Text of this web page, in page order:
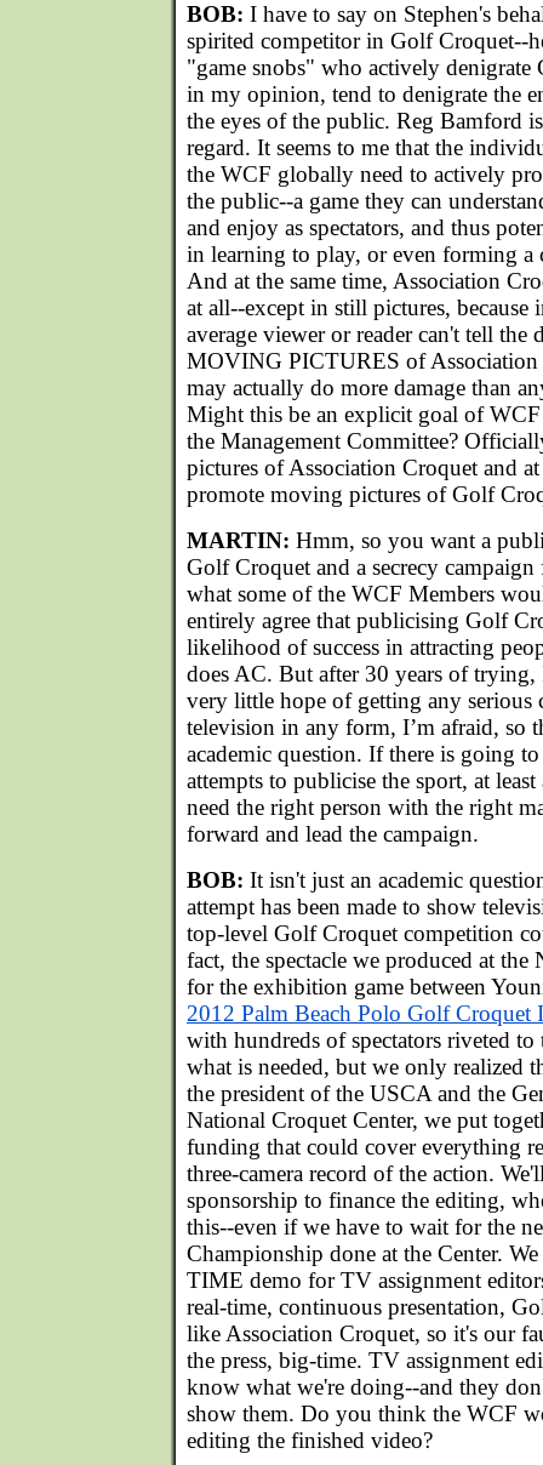
BOB: I have to say on Stephen's
spirited competitor in Golf Croquet--
"game snobs" who actively denigrate
in my opinion, tend to denigrate the
the eyes of the public. Reg Bamford
regard. It seems to me that the
the WCF globally need to actively
the public--a game they can
and enjoy as spectators, and thus
in learning to play, or even forming
And at the same time, Association
at all--except in still pictures,
average viewer or reader can't tell
MOVING PICTURES of Association
may actually do more damage than
Might this be an explicit goal of
the Management Committee?
pictures of Association Croquet and
promote moving pictures of Golf
MARTIN: Hmm, so you want a
Golf Croquet and a secrecy
what some of the WCF Members
entirely agree that publicising Golf
likelihood of success in attracting
does AC. But after 30 years of
very little hope of getting any serious
television in any form, I’m afraid, so
academic question. If there is going
attempts to publicise the sport, at
need the right person with the right
forward and lead the campaign.
BOB: It isn't just an academic
attempt has been made to show
top-level Golf Croquet competition
fact, the spectacle we produced at
for the exhibition game between
2012 Palm Beach Polo Golf Croquet
with hundreds of spectators riveted to
what is needed, but we only realized
the president of the USCA and the
National Croquet Center, we put
funding that could cover everything
three-camera record of the action.
sponsorship to finance the editing,
this--even if we have to wait for the
Championship done at the Center.
TIME demo for TV assignment
real-time, continuous presentation,
like Association Croquet, so it's our
the press, big-time. TV assignment
know what we're doing--and they
show them. Do you think the WCF
editing the finished video?